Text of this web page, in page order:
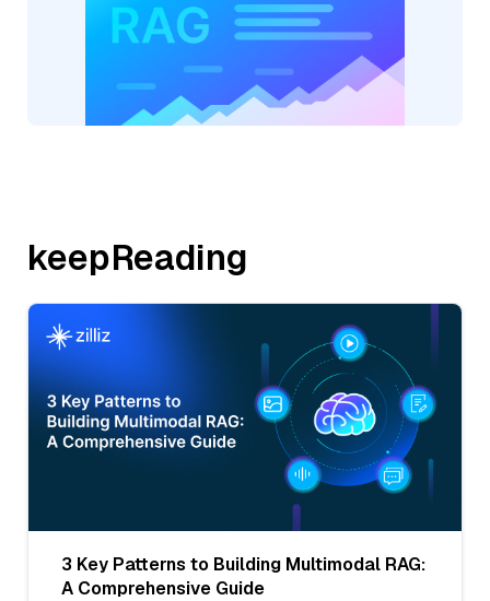
keepReading
3 Key Patterns to Building Multimodal RAG:
A Comprehensive Guide